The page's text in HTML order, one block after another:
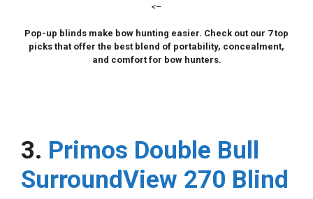
<–
Pop-up blinds make bow hunting easier. Check out our 7 top
picks that offer the best blend of portability, concealment,
and comfort for bow hunters.
3. Primos Double Bull
SurroundView 270 Blind